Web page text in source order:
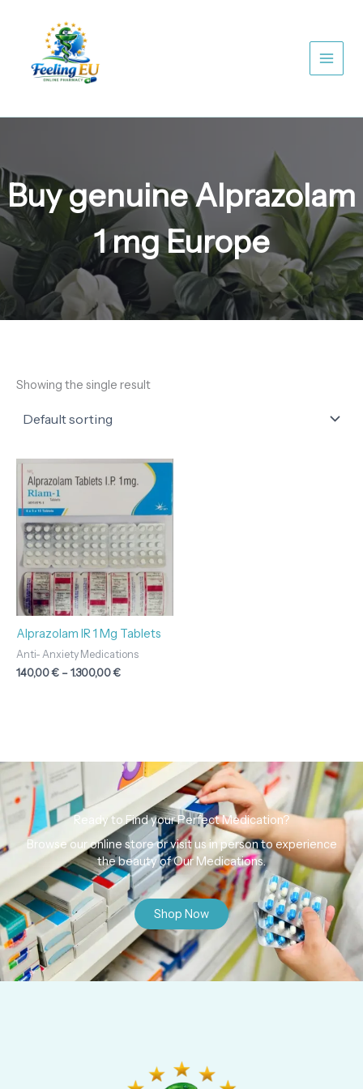
Buy genuine Alprazolam
1 mg Europe
Showing the single result
Alprazolam IR 1 Mg Tablets
Anti- Anxiety Medications
140,00€ –1.300,00€
Price
range:
140,00 €
through
1.300,00 €
Ready to Find your Perfect Medication?
Browse our online store or visit us in person to experience
the beauty of Our Medications.
Shop Now